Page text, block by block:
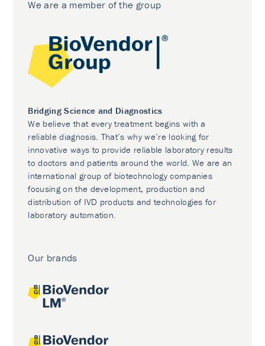
We are a member of the group
Bridging Science and Diagnostics
We believe that every treatment begins with a
reliable diagnosis. That’s why we’re looking for
innovative ways to provide reliable laboratory results
to doctors and patients around the world. We are an
international group of biotechnology companies
focusing on the development, production and
distribution of IVD products and technologies for
laboratory automation.
Our brands